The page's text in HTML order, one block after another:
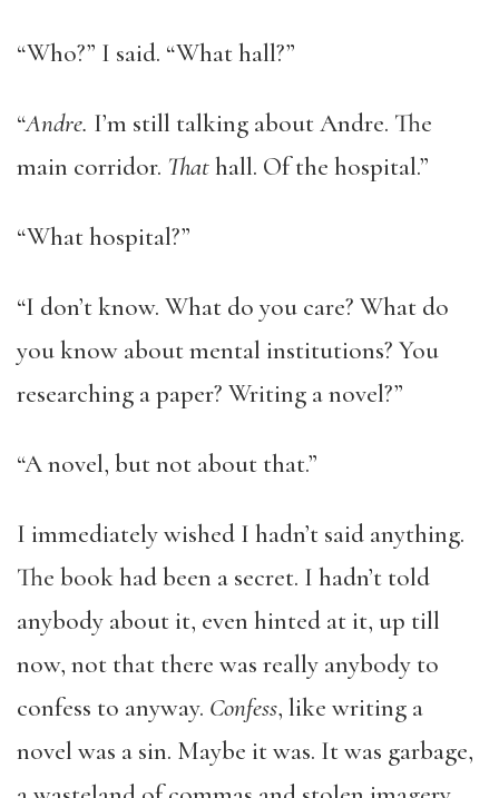
“Who?” I said. “What hall?”
“Andre. I’m still talking about Andre. The
main corridor. Thathall. Of the hospital.”
“What hospital?”
“I don’t know. What do you care? What do
you know about mental institutions? You
researching a paper? Writing a novel?”
“A novel, but not about that.”
I immediately wished I hadn’t said anything.
The book had been a secret. I hadn’t told
anybody about it, even hinted at it, up till
now, not that there was really anybody to
confess to anyway. Confess, like writing a
novel was a sin. Maybe it was. It was garbage,